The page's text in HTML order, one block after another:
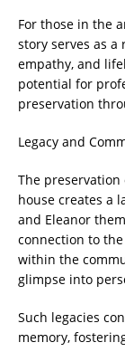
For those in the
story serves as
empathy, and
potential for
preservation
Legacy and
The preservation
house creates a
and Eleanor
connection to
within the
glimpse into
Such legacies
memory,